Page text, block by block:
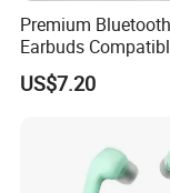
Premium
Earbuds
PRO 2 3 4
US$7.20